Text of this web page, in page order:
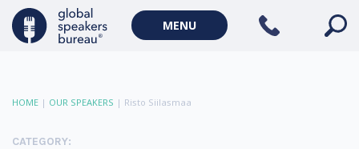
MENU
HOME | OUR SPEAKERS | Risto Siilasmaa
CATEGORY: